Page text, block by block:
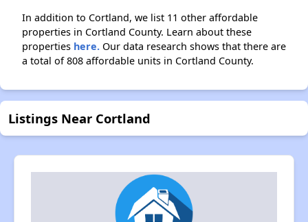
In addition to Cortland, we list 11 other affordable
properties in Cortland County. Learn about these
properties here. Our data research shows that there are
a total of 808 affordable units in Cortland County.
Listings Near Cortland